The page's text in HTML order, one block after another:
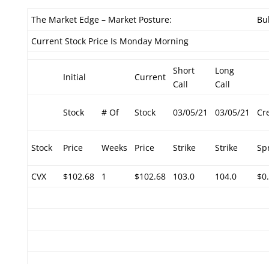
The Market Edge – Market Posture:
Current Stock Price Is Monday Morning
Initial Current
Short
Call
Long
Call
Stock # Of Stock 03/05/21 03/05/21
Stock Price Weeks Price Strike Strike
CVX $102.68 1 $102.68 103.0 104.0